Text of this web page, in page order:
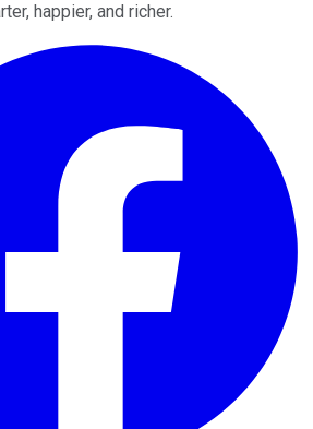
happier, and richer.